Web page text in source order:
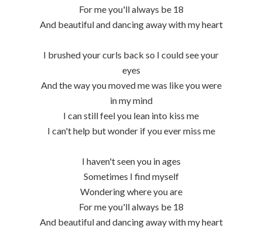
For me you'll always be 18
And beautiful and dancing away with my heart
I brushed your curls back so I could see your
eyes
And the way you moved me was like you were
in my mind
I can still feel you lean into kiss me
I can't help but wonder if you ever miss me
I haven't seen you in ages
Sometimes I find myself
Wondering where you are
For me you'll always be 18
And beautiful and dancing away with my heart